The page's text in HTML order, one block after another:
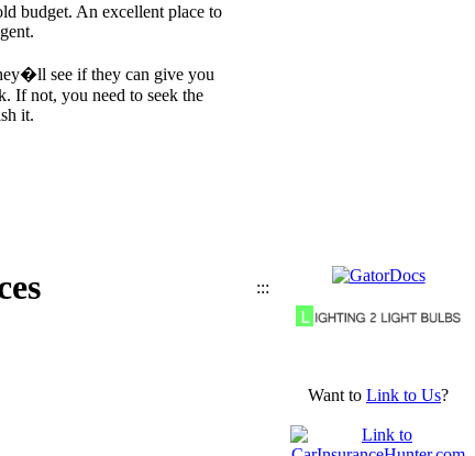
budget. An excellent place to
see if they can give you
If not, you need to seek the
it.
:::
Want to Link to Us?